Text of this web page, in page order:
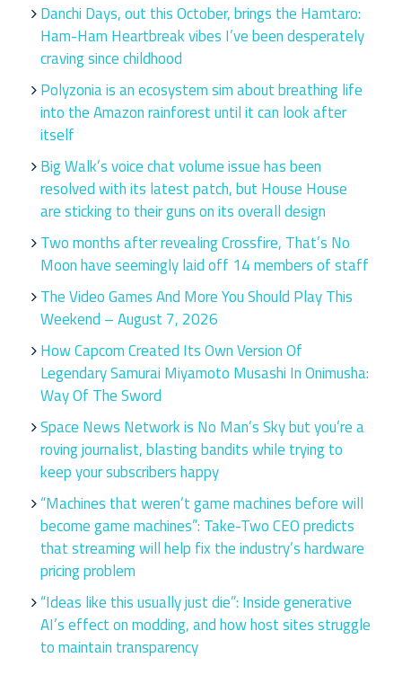
Danchi Days, out this October, brings the Hamtaro:
Ham-Ham Heartbreak vibes I’ve been desperately
craving since childhood
Polyzonia is an ecosystem sim about breathing life
into the Amazon rainforest until it can look after
itself
Big Walk’s voice chat volume issue has been
resolved with its latest patch, but House House
are sticking to their guns on its overall design
Two months after revealing Crossfire, That’s No
Moon have seemingly laid off 14 members of staff
The Video Games And More You Should Play This
Weekend – August 7, 2026
How Capcom Created Its Own Version Of
Legendary Samurai Miyamoto Musashi In Onimusha:
Way Of The Sword
Space News Network is No Man’s Sky but you’re a
roving journalist, blasting bandits while trying to
keep your subscribers happy
“Machines that weren’t game machines before will
become game machines”: Take-Two CEO predicts
that streaming will help fix the industry’s hardware
pricing problem
“Ideas like this usually just die”: Inside generative
AI’s effect on modding, and how host sites struggle
to maintain transparency